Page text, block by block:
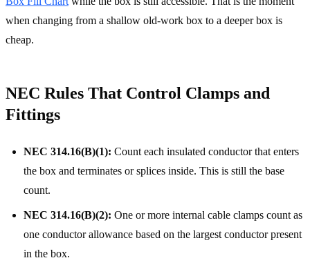
when changing from a shallow old-work box to a deeper box is
cheap.
NEC Rules That Control Clamps and
Fittings
NEC 314.16(B)(1): Count each insulated conductor that enters
the box and terminates or splices inside. This is still the base
count.
NEC 314.16(B)(2): One or more internal cable clamps count as
one conductor allowance based on the largest conductor present
in the box.